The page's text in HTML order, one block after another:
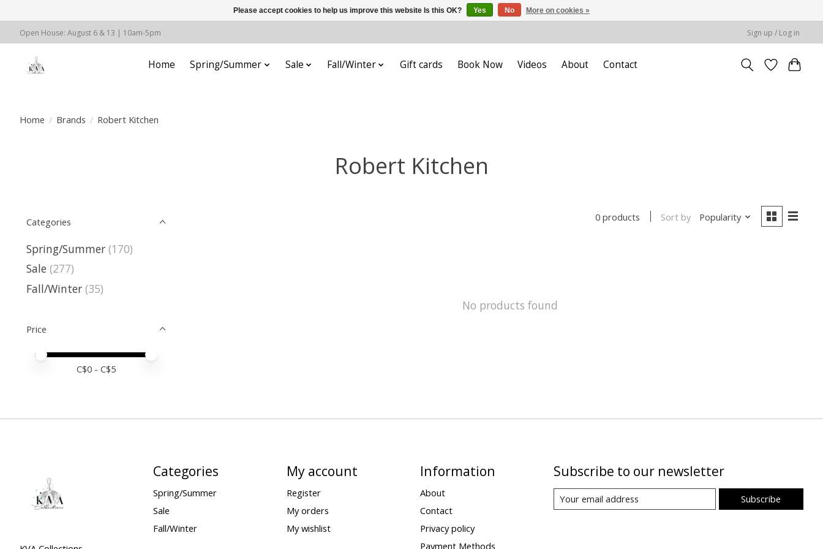
Open House: August 6 & 13 | 10am-5pm Sign up / Log in
Home Spring/Summer Sale Fall/Winter Gift cards Book Now Videos About Contact
Home / Brands / Robert Kitchen
Robert Kitchen
Categories
Spring/Summer (170)
Sale (277)
Fall/Winter (35)
Price
Price minimum value
Price maximum value
C$0 - C$5
0 products Sort by Popularity
No products found
Categories
Spring/Summer
Sale
Fall/Winter
My account
Register
My orders
My wishlist
Information
About
Contact
Privacy policy
Payment Methods
Subscribe to our newsletter
Subscribe
Please accept cookies to help us improve this website Is this OK? Yes No More on cookies »